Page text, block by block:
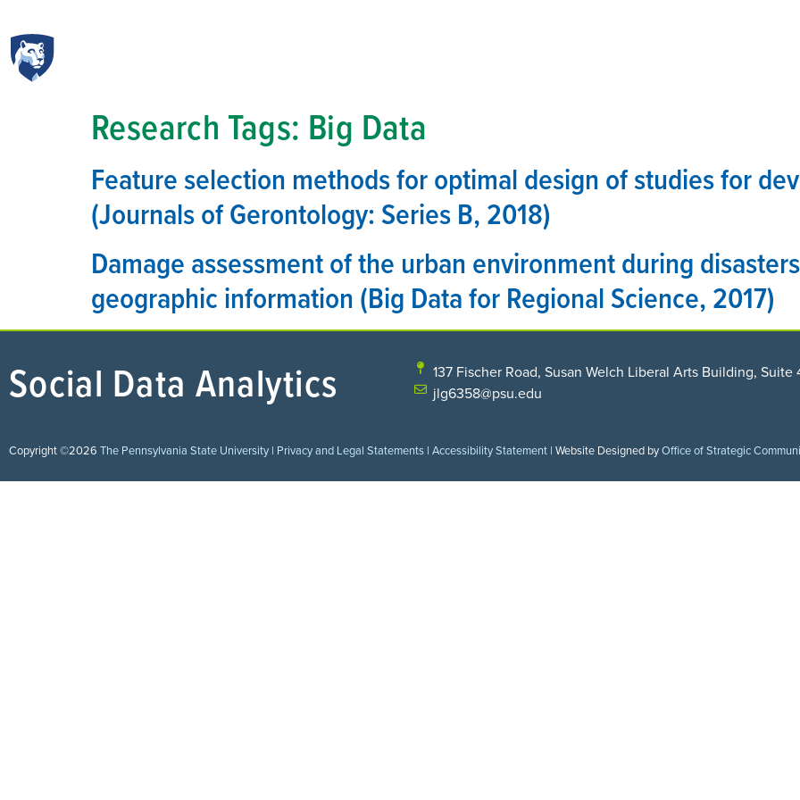
Research Tags: Big Data
Feature selection methods for optimal design of studies for
(Journals of Gerontology: Series B, 2018)
Damage assessment of the urban environment during
geographic information (Big Data for Regional Science, 2017)
Social Data Analytics
137 Fischer Road, Susan Welch Liberal Arts Building, Suite
jlg6358@psu.edu
Copyright ©2026 The Pennsylvania State University | Privacy and Legal Statements | Accessibility Statement | Website Designed byOffice of Strategic